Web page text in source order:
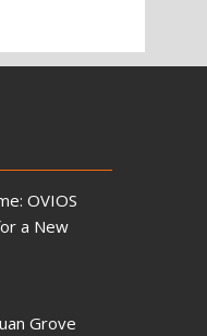
OVIOS
a New
Grove